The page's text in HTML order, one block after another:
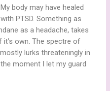
body may have healed
PTSD. Something as
as a headache, takes
own. The spectre of
lurks threateningly in
moment I let my guard